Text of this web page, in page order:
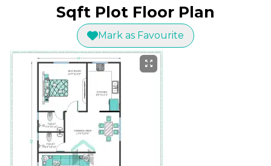
Sqft Plot Floor Plan
Mark as Favourite